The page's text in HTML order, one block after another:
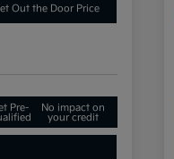
Out the Door Price
Pre-
No impact on
your credit